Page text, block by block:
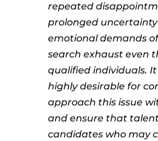
repeated
prolonged
emotional demands
search exhaust even
qualified individuals.
highly desirable for
approach this issue
and ensure that
candidates who may